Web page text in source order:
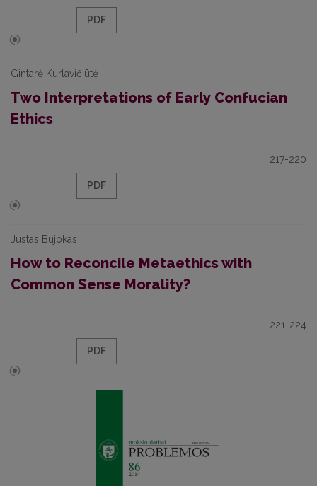
PDF
Gintarė Kurlavičiūtė
Two Interpretations of Early Confucian
Ethics
217-220
PDF
Justas Bujokas
How to Reconcile Metaethics with
Common Sense Morality?
221-224
PDF